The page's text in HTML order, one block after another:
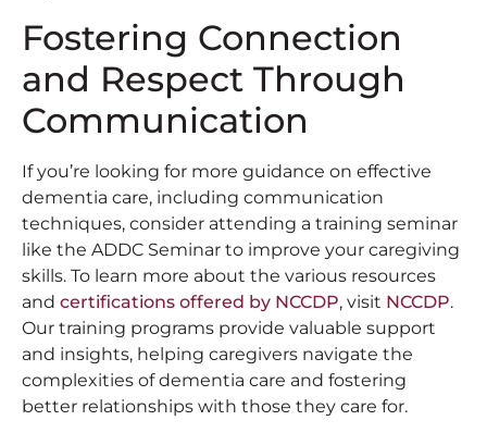
Fostering Connection
and Respect Through
Communication
If you’re looking for more guidance on effective
dementia care, including communication
techniques, consider attending a training seminar
like the ADDC Seminar to improve your caregiving
skills. To learn more about the various resources
and certifications offered by NCCDP, visit NCCDP.
Our training programs provide valuable support
and insights, helping caregivers navigate the
complexities of dementia care and fostering
better relationships with those they care for.